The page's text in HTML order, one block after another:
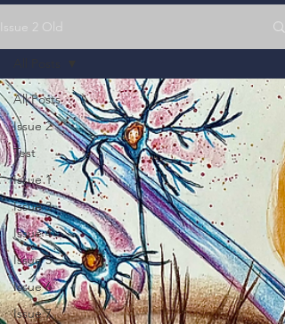
Mirror, Mirror on the Wall
Issue 2 Old
All Posts
Issue 2
Test
Issue 1
Issue 3
Issue 4
Issue 5
Issue 6
Issue 7